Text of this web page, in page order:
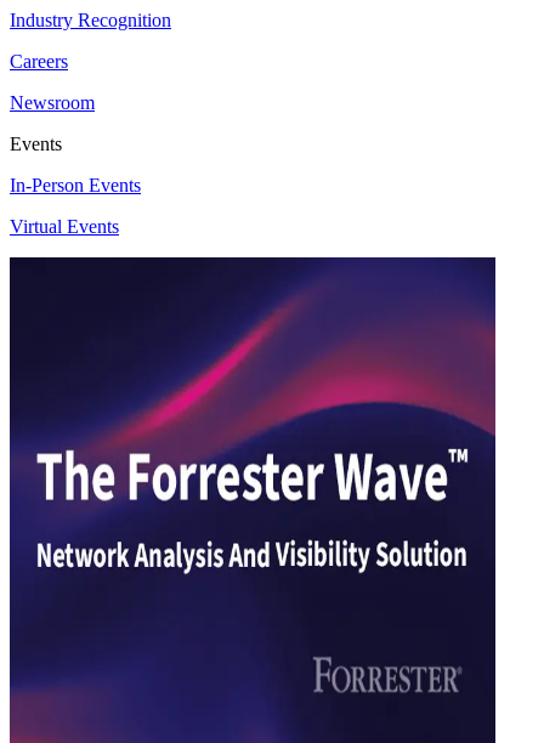
Industry Recognition
Careers
Newsroom
Events
In-Person Events
Virtual Events